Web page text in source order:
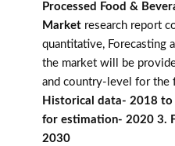
Processed Food &
Market research report
quantitative, Forecasting
the market will be
and country-level for the
Historical data- 2018 to
for estimation- 2020 3.
2030